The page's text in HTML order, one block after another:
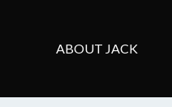
ABOUT JACK